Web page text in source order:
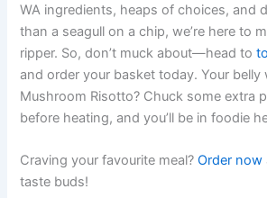
WA ingredients, heaps of choices, and
than a seagull on a chip, we’re here to
ripper. So, don’t muck about—head to
and order your basket today. Your belly
Mushroom Risotto? Chuck some extra
before heating, and you’ll be in foodie
Craving your favourite meal?Order now
taste buds!